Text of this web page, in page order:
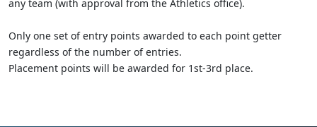
any team (with approval from the Athletics office).
Only one set of entry points awarded to each point getter
regardless of the number of entries.
Placement points will be awarded for 1st-3rd place.